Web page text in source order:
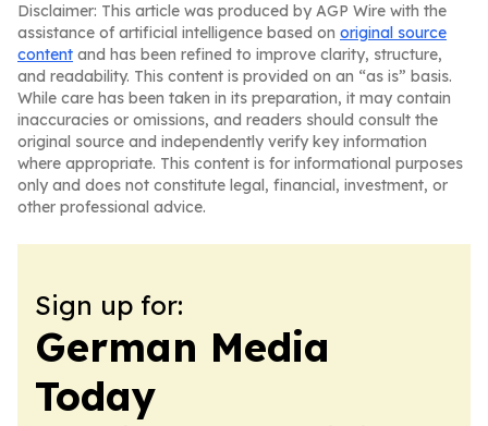
Disclaimer: This article was produced by AGP Wire with the
assistance of artificial intelligence based on original source
content and has been refined to improve clarity, structure,
and readability. This content is provided on an “as is” basis.
While care has been taken in its preparation, it may contain
inaccuracies or omissions, and readers should consult the
original source and independently verify key information
where appropriate. This content is for informational purposes
only and does not constitute legal, financial, investment, or
other professional advice.
Sign up for:
German Media
Today